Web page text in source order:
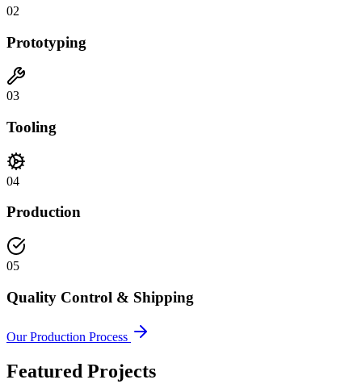
02
Prototyping
03
Tooling
04
Production
05
Quality Control & Shipping
Our Production Process
Featured Projects